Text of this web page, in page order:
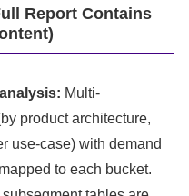
Report Contains
Multi-
product architecture,
use-case) with demand
to each bucket.